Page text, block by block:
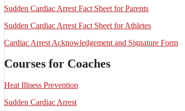
Sudden Cardiac Arrest Fact Sheet for Parents
Sudden Cardiac Arrest Fact Sheet for Athletes
Cardiac Arrest Acknowledgement and Signature Form
Courses for Coaches
Heat Illness Prevention
Sudden Cardiac Arrest